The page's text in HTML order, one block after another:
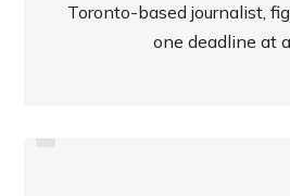
Toronto-based journalist,
one deadline at